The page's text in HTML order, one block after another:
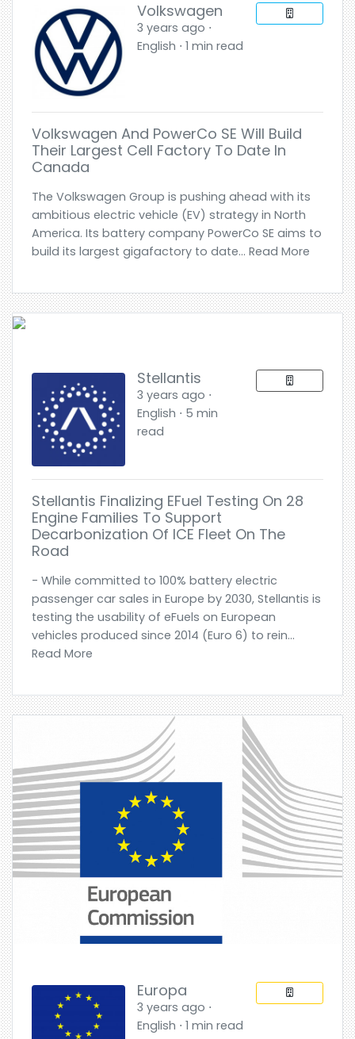
Volkswagen
3 years ago ⋅
English ⋅ 1 min read
Volkswagen And PowerCo SE Will Build
Their Largest Cell Factory To Date In
Canada
The Volkswagen Group is pushing ahead with its
ambitious electric vehicle (EV) strategy in North
America. Its battery company PowerCo SE aims to
build its largest gigafactory to date... Read More
Stellantis
3 years ago ⋅
English ⋅ 5 min
read
Stellantis Finalizing EFuel Testing On 28
Engine Families To Support
Decarbonization Of ICE Fleet On The
Road
- While committed to 100% battery electric
passenger car sales in Europe by 2030, Stellantis is
testing the usability of eFuels on European
vehicles produced since 2014 (Euro 6) to rein...
Read More
Europa
3 years ago ⋅
English ⋅ 1 min read